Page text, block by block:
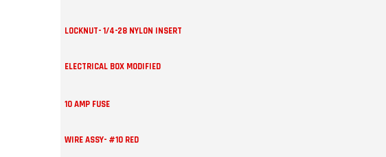
LOCKNUT- 1/4-28 NYLON INSERT
ELECTRICAL BOX MODIFIED
10 AMP FUSE
WIRE ASSY- #10 RED